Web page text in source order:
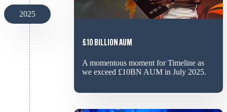
£10 BILLION AUM
A momentous moment for Timeline as
we exceed £10BN AUM in July 2025.
2025